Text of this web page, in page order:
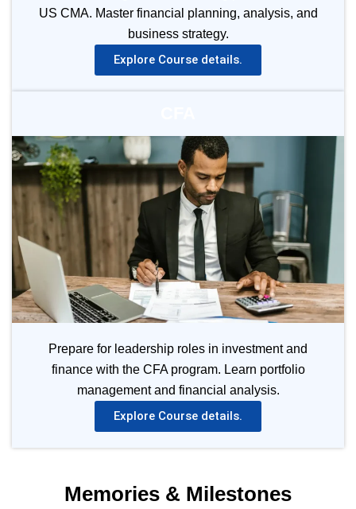
US CMA. Master financial planning, analysis, and
business strategy.
Explore Course details.
Prepare for leadership roles in investment and
finance with the CFA program. Learn portfolio
management and financial analysis.
Explore Course details.
Memories & Milestones